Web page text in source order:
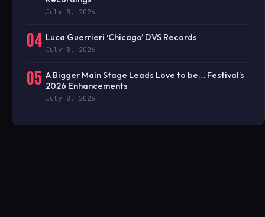
July 8, 2026
04 Luca Guerrieri ‘Chicago’ DVS Records
July 8, 2026
05 A Bigger Main Stage Leads Love to be… Festival’s
2026 Enhancements
July 8, 2026